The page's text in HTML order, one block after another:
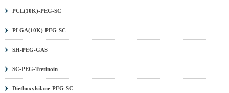
PCL(10K)-PEG-SC
PLGA(10K)-PEG-SC
SH-PEG-GAS
SC-PEG-Tretinoin
Diethoxylsilane-PEG-SC